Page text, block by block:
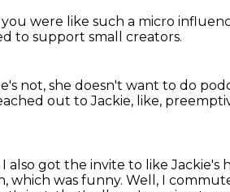
you were like such a micro
to support small creators.
not, she doesn't want to do
out to Jackie, like,
also got the invite to like Jackie's
which was funny. Well, I